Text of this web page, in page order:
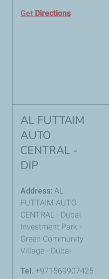
Get Directions
AL FUTTAIM
AUTO
CENTRAL -
DIP
Address: AL
FUTTAIM AUTO
CENTRAL - Dubai
Investment Park -
Green Community
Village - Dubai
Tel. +971569907425